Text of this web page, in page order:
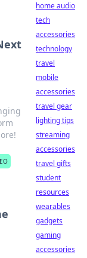
home audio
tech
accessories
technology
travel
mobile
accessories
travel gear
lighting tips
streaming
accessories
travel gifts
student
resources
wearables
gadgets
gaming
accessories